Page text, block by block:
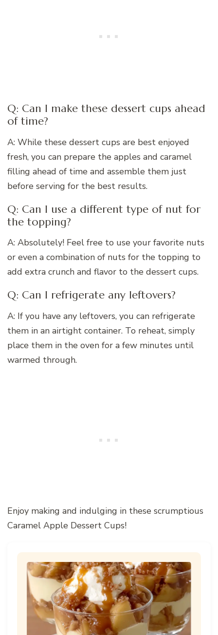
Q: Can I make these dessert cups ahead
of time?
A: While these dessert cups are best enjoyed
fresh, you can prepare the apples and caramel
filling ahead of time and assemble them just
before serving for the best results.
Q: Can I use a different type of nut for
the topping?
A: Absolutely! Feel free to use your favorite nuts
or even a combination of nuts for the topping to
add extra crunch and flavor to the dessert cups.
Q: Can I refrigerate any leftovers?
A: If you have any leftovers, you can refrigerate
them in an airtight container. To reheat, simply
place them in the oven for a few minutes until
warmed through.
Enjoy making and indulging in these scrumptious
Caramel Apple Dessert Cups!